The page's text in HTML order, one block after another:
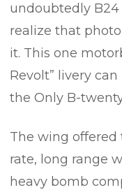
undoubtedly
realize that
it. This one
Revolt” livery
the Only B-
The wing offered
rate, long range
heavy bomb